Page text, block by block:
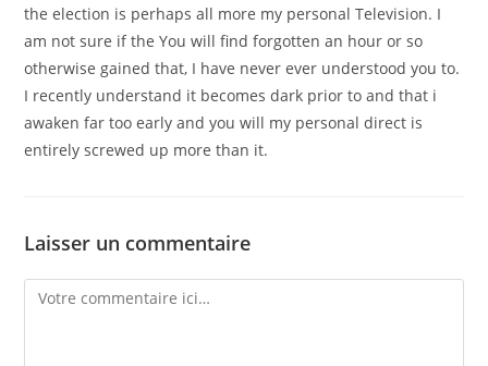
the election is perhaps all more my personal Television. I
am not sure if the You will find forgotten an hour or so
otherwise gained that, I have never ever understood you to.
I recently understand it becomes dark prior to and that i
awaken far too early and you will my personal direct is
entirely screwed up more than it.
Laisser un commentaire
Comment